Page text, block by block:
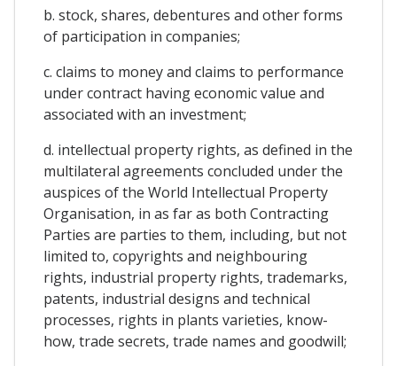
b. stock, shares, debentures and other forms
of participation in companies;
c. claims to money and claims to performance
under contract having economic value and
associated with an investment;
d. intellectual property rights, as defined in the
multilateral agreements concluded under the
auspices of the World Intellectual Property
Organisation, in as far as both Contracting
Parties are parties to them, including, but not
limited to, copyrights and neighbouring
rights, industrial property rights, trademarks,
patents, industrial designs and technical
processes, rights in plants varieties, know-
how, trade secrets, trade names and goodwill;